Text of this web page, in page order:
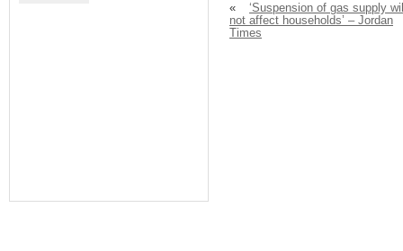
«
‘Suspension of gas supply
not affect households’ – Jordan
Times